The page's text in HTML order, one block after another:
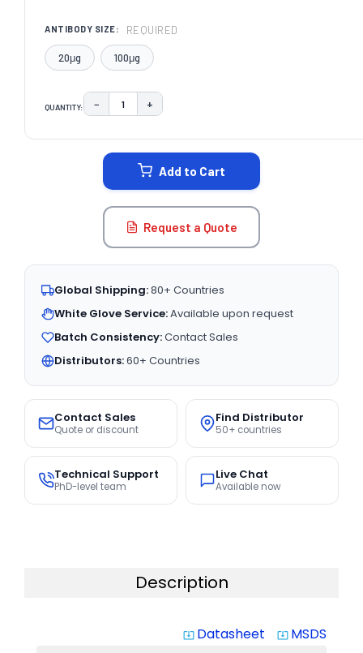
ANTIBODY SIZE: REQUIRED
20μg 100μg
QUANTITY: DECREASE QUANTITY:
− INCREASE QUANTITY:
+
Add to Cart
Request a Quote
Global Shipping:80+ Countries
White Glove Service:Available upon request
Batch Consistency:Contact Sales
Distributors:60+ Countries
Contact Sales
Quote or discount
Find Distributor
50+ countries
Technical Support
PhD-level team
Live Chat
Available now
Description
system_update_alt Datasheet system_update_alt MSDS